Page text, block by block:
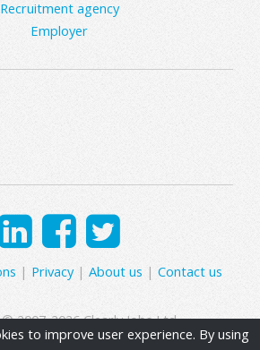
Recruitment agency
Employer
| Privacy| About us | Contact us
2007-2026 Clearly Jobs Ltd.
to improve user experience. By using